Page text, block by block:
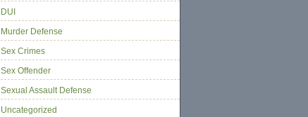
DUI
Murder Defense
Sex Crimes
Sex Offender
Sexual Assault Defense
Uncategorized